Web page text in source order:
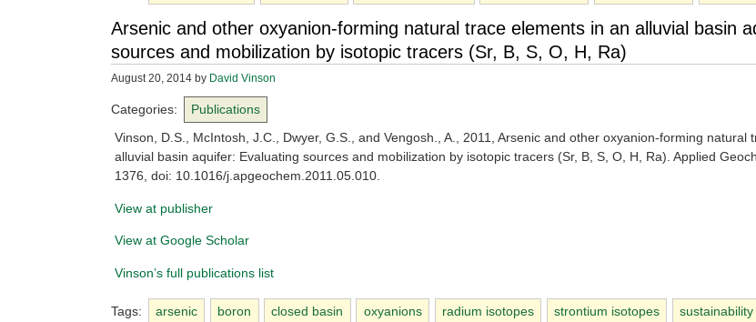
Arsenic and other oxyanion-forming natural trace elements in an alluvial basin
sources and mobilization by isotopic tracers (Sr, B, S, O, H, Ra)
August 20, 2014 by David Vinson
Categories:
Publications
Vinson, D.S., McIntosh, J.C., Dwyer, G.S., and Vengosh., A., 2011, Arsenic and other oxyanion-forming natural
alluvial basin aquifer: Evaluating sources and mobilization by isotopic tracers (Sr, B, S, O, H, Ra). Applied
1376, doi: 10.1016/j.apgeochem.2011.05.010.
View at publisher
View at Google Scholar
Vinson’s full publications list
Tags: arsenic boron closed basin oxyanions radium isotopes strontium isotopes sustainability